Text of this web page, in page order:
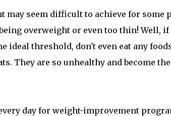
may seem difficult to achieve for some
overweight or even too thin! Well, if
ideal threshold, don't even eat any
They are so unhealthy and become
day for weight-improvement